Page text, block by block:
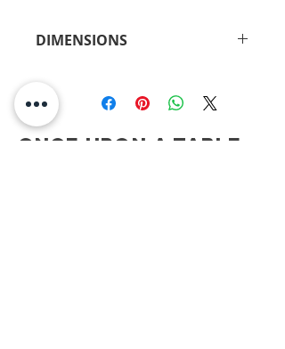
DIMENSIONS
Once Upon A Table